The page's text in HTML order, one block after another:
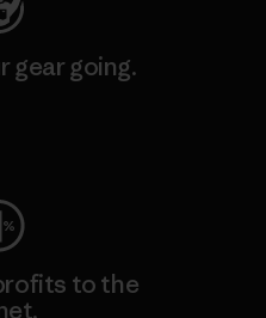
gear going.
to the